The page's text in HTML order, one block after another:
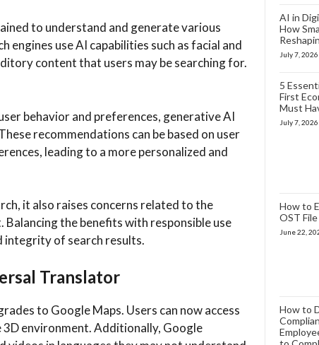
to understand and generate various
engines use AI capabilities such as facial and
content that users may be searching for.
behavior and preferences, generative AI
recommendations can be based on user
leading to a more personalized and
it also raises concerns related to the
the benefits with responsible use
integrity of search results.
Translator
to Google Maps. Users can now access
environment. Additionally, Google
AI in
How
July 7, 2026
5
First
Must
July 7, 2026
How to
OST
June 22,
How to